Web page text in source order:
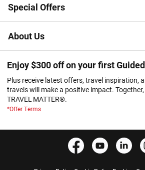
Special Offers
About Us
Enjoy $300 off on your first
Plus receive latest offers, travel inspiration,
travels will make a positive impact. Together,
TRAVEL MATTER®.
*Offer Terms